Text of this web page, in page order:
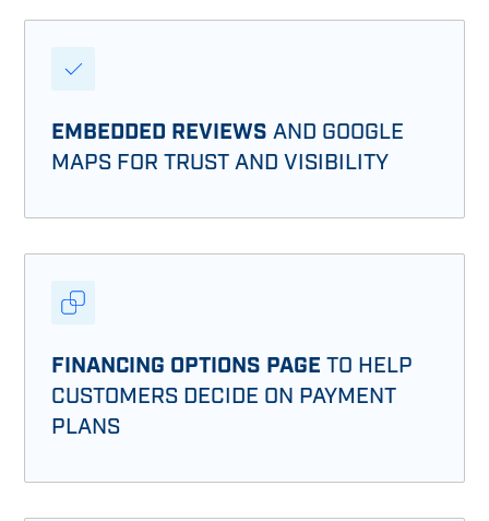
EMBEDDED REVIEWS AND GOOGLE
MAPS FOR TRUST AND VISIBILITY
FINANCING OPTIONS PAGE TO HELP
CUSTOMERS DECIDE ON PAYMENT
PLANS